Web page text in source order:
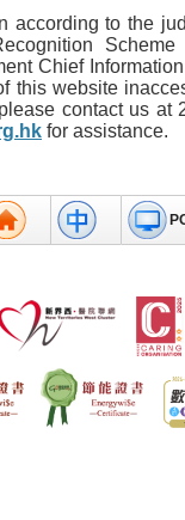
according to the
Chief
this website
contact us at
for assistance.